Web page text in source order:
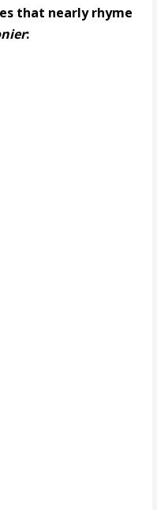
that nearly rhyme
: